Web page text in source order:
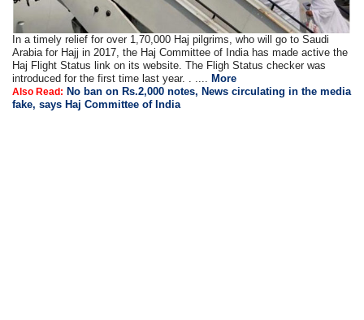
In a timely relief for over 1,70,000 Haj pilgrims, who will go to Saudi
Arabia for Hajj in 2017, the Haj Committee of India has made active the
Haj Flight Status link on its website. The Fligh Status checker was
introduced for the first time last year. . ....
More
Also Read: No ban on Rs.2,000 notes, News circulating in the media
fake, says Haj Committee of India